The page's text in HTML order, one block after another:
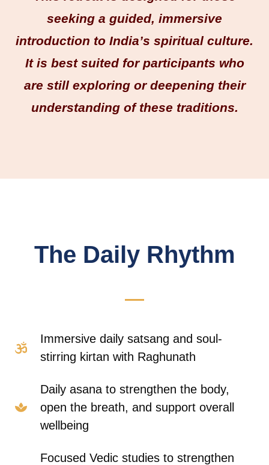
seeking a guided, immersive
introduction to India’s spiritual culture.
It is best suited for participants who
are still exploring or deepening their
understanding of these traditions.
The Daily Rhythm
Immersive daily satsang and soul-
stirring kirtan with Raghunath
Daily asana to strengthen the body,
open the breath, and support overall
wellbeing
Focused Vedic studies to strengthen